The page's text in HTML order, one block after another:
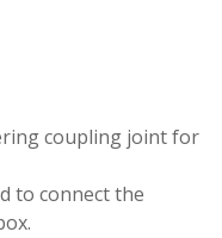
coupling joint for
to connect the